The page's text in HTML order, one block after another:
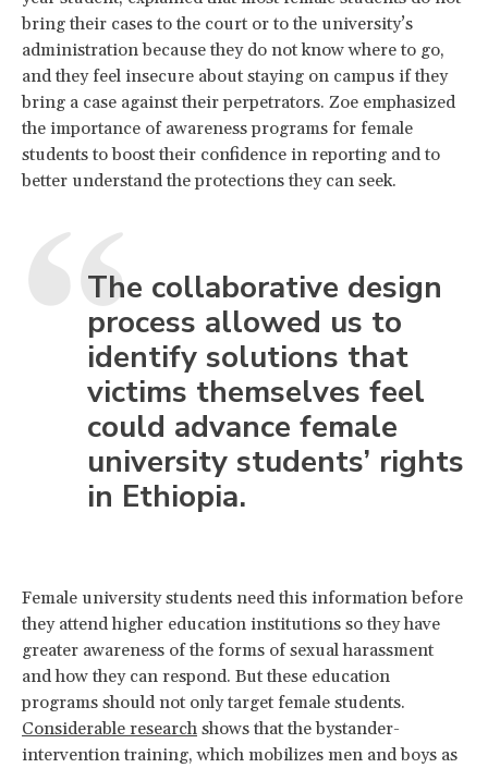
bring their cases to the court or to the university’s
administration because they do not know where to go,
and they feel insecure about staying on campus if they
bring a case against their perpetrators. Zoe emphasized
the importance of awareness programs for female
students to boost their confidence in reporting and to
better understand the protections they can seek.
The collaborative design
process allowed us to
identify solutions that
victims themselves feel
could advance female
university students’ rights
in Ethiopia.
Female university students need this information before
they attend higher education institutions so they have
greater awareness of the forms of sexual harassment
and how they can respond. But these education
programs should not only target female students.
Considerable research shows that the bystander-
intervention training, which mobilizes men and boys as